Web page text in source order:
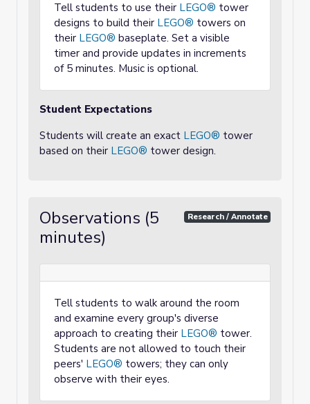
Tell students to use their LEGO® tower
designs to build their LEGO® towers on
their LEGO® baseplate. Set a visible
timer and provide updates in increments
of 5 minutes. Music is optional.
Student Expectations
Students will create an exact LEGO® tower
based on their LEGO® tower design.
Observations (5
minutes)
Research / Annotate
Tell students to walk around the room
and examine every group's diverse
approach to creating their LEGO® tower.
Students are not allowed to touch their
peers' LEGO® towers; they can only
observe with their eyes.